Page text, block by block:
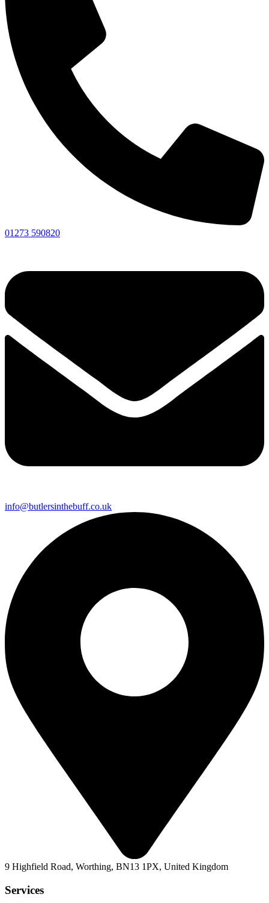
01273 590820
info@butlersinthebuff.co.uk
9 Highfield Road, Worthing, BN13 1PX, United Kingdom
Services